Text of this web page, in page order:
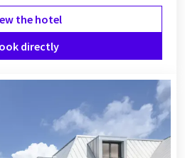
the hotel
directly